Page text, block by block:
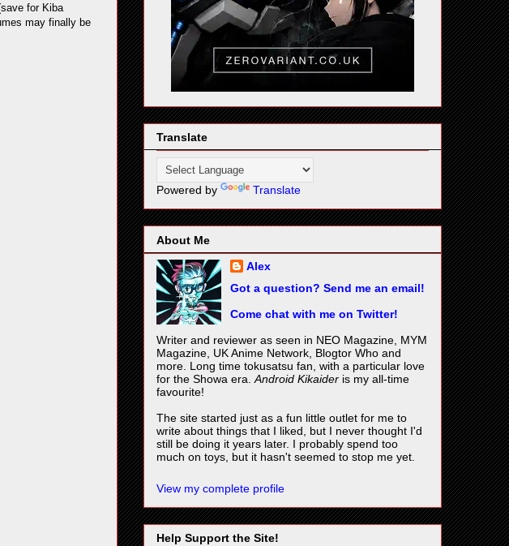
for Kiba
may finally be
Translate
Powered by Translate
About Me
Alex
Got a question? Send me an email!
Come chat with me on Twitter!
Writer and reviewer as seen in NEO Magazine, MYM
Magazine, UK Anime Network, Blogtor Who and
more. Long time tokusatsu fan, with a particular love
for the Showa era. Android Kikaider is my all-time
favourite!
The site started just as a fun little outlet for me to
write about things that I liked, but I never thought I'd
still be doing it years later. I probably spend too
much on toys, but it hasn't seemed to stop me yet.
View my complete profile
Help Support the Site!